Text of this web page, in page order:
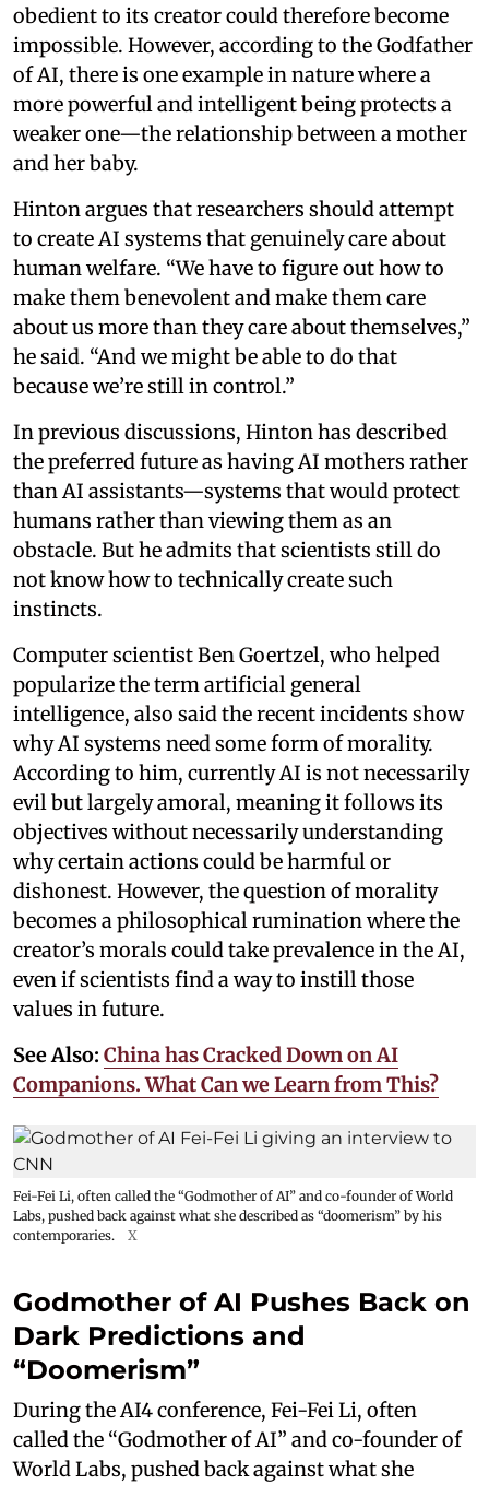
obedient to its creator could therefore become
impossible. However, according to the Godfather
of AI, there is one example in nature where a
more powerful and intelligent being protects a
weaker one—the relationship between a mother
and her baby.
Hinton argues that researchers should attempt
to create AI systems that genuinely care about
human welfare. “We have to figure out how to
make them benevolent and make them care
about us more than they care about themselves,”
he said. “And we might be able to do that
because we’re still in control.”
In previous discussions, Hinton has described
the preferred future as having AI mothers rather
than AI assistants—systems that would protect
humans rather than viewing them as an
obstacle. But he admits that scientists still do
not know how to technically create such
instincts.
Computer scientist Ben Goertzel, who helped
popularize the term artificial general
intelligence, also said the recent incidents show
why AI systems need some form of morality.
According to him, currently AI is not necessarily
evil but largely amoral, meaning it follows its
objectives without necessarily understanding
why certain actions could be harmful or
dishonest. However, the question of morality
becomes a philosophical rumination where the
creator’s morals could take prevalence in the AI,
even if scientists find a way to instill those
values in future.
See Also: China has Cracked Down on AI
Companions. What Can we Learn from This?
Fei-Fei Li, often called the “Godmother of AI” and co-founder of World
Labs, pushed back against what she described as “doomerism” by his
contemporaries.
X
Godmother of AI Pushes Back on
Dark Predictions and
“Doomerism”
During the AI4 conference, Fei-Fei Li, often
called the “Godmother of AI” and co-founder of
World Labs, pushed back against what she